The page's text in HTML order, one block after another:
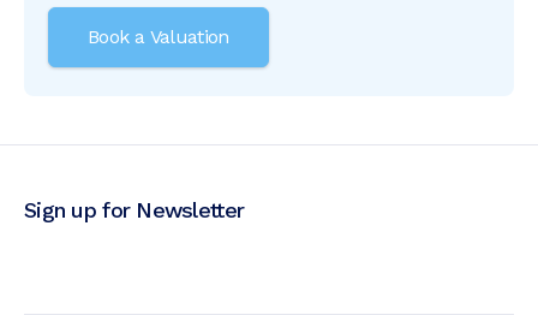
Book a Valuation
Sign up for Newsletter